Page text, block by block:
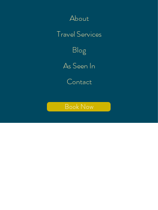
About
Travel Services
Blog
As Seen In
Contact
Book Now